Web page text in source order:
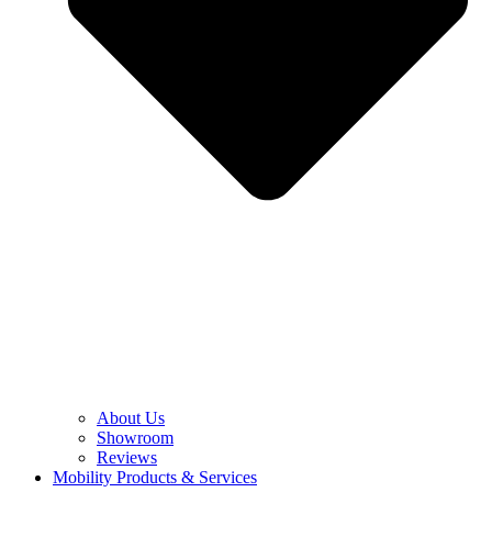
About Us
Showroom
Reviews
Mobility Products & Services